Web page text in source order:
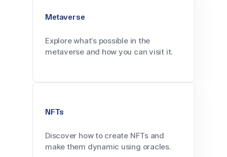
Metaverse
Explore what’s possible in the
metaverse and how you can visit it.
NFTs
Discover how to create NFTs and
make them dynamic using oracles.